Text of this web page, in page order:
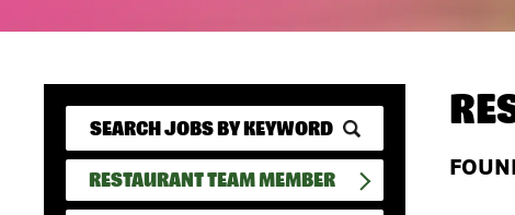
RESTAURANT TEAM MEMBER